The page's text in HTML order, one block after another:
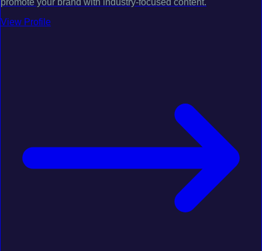
promote your brand with industry-focused content.
View Profile